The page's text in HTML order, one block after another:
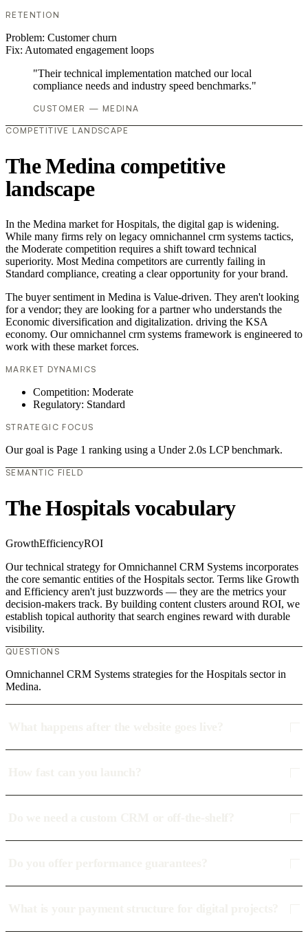
RETENTION
Problem: Customer churn
Fix: Automated engagement loops
"Their technical implementation matched our local
compliance needs and industry speed benchmarks."
CUSTOMER — MEDINA
COMPETITIVE LANDSCAPE
The Medina competitive
landscape
In the Medina market for Hospitals, the digital gap is widening.
While many firms rely on legacy omnichannel crm systems tactics,
the Moderate competition requires a shift toward technical
superiority. Most Medina competitors are currently failing in
Standard compliance, creating a clear opportunity for your brand.
The buyer sentiment in Medina is Value-driven. They aren't looking
for a vendor; they are looking for a partner who understands the
Economic diversification and digitalization. driving the KSA
economy. Our omnichannel crm systems framework is engineered to
work with these market forces.
MARKET DYNAMICS
Competition: Moderate
Regulatory: Standard
STRATEGIC FOCUS
Our goal is Page 1 ranking using a Under 2.0s LCP benchmark.
SEMANTIC FIELD
The Hospitals vocabulary
GrowthEfficiencyROI
Our technical strategy for Omnichannel CRM Systems incorporates
the core semantic entities of the Hospitals sector. Terms like Growth
and Efficiency aren't just buzzwords — they are the metrics your
decision-makers track. By building content clusters around ROI, we
establish topical authority that search engines reward with durable
visibility.
QUESTIONS
Omnichannel CRM Systems strategies for the Hospitals sector in
Medina.